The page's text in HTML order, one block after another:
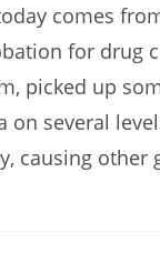
comes
for drug
picked up
on several
causing other